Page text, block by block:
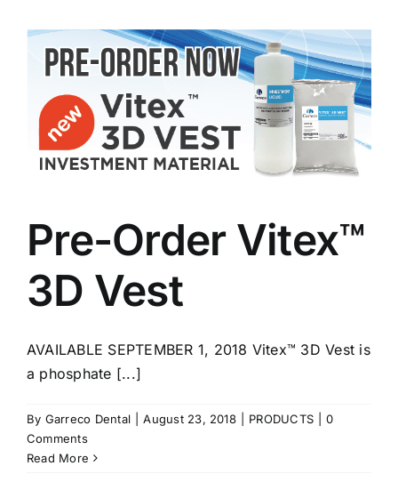
Pre-Order Vitex™
3D Vest
AVAILABLE SEPTEMBER 1, 2018 Vitex™ 3D Vest is
a phosphate [...]
By Garreco Dental August 23, 2018 PRODUCTS
0
Comments
Read More